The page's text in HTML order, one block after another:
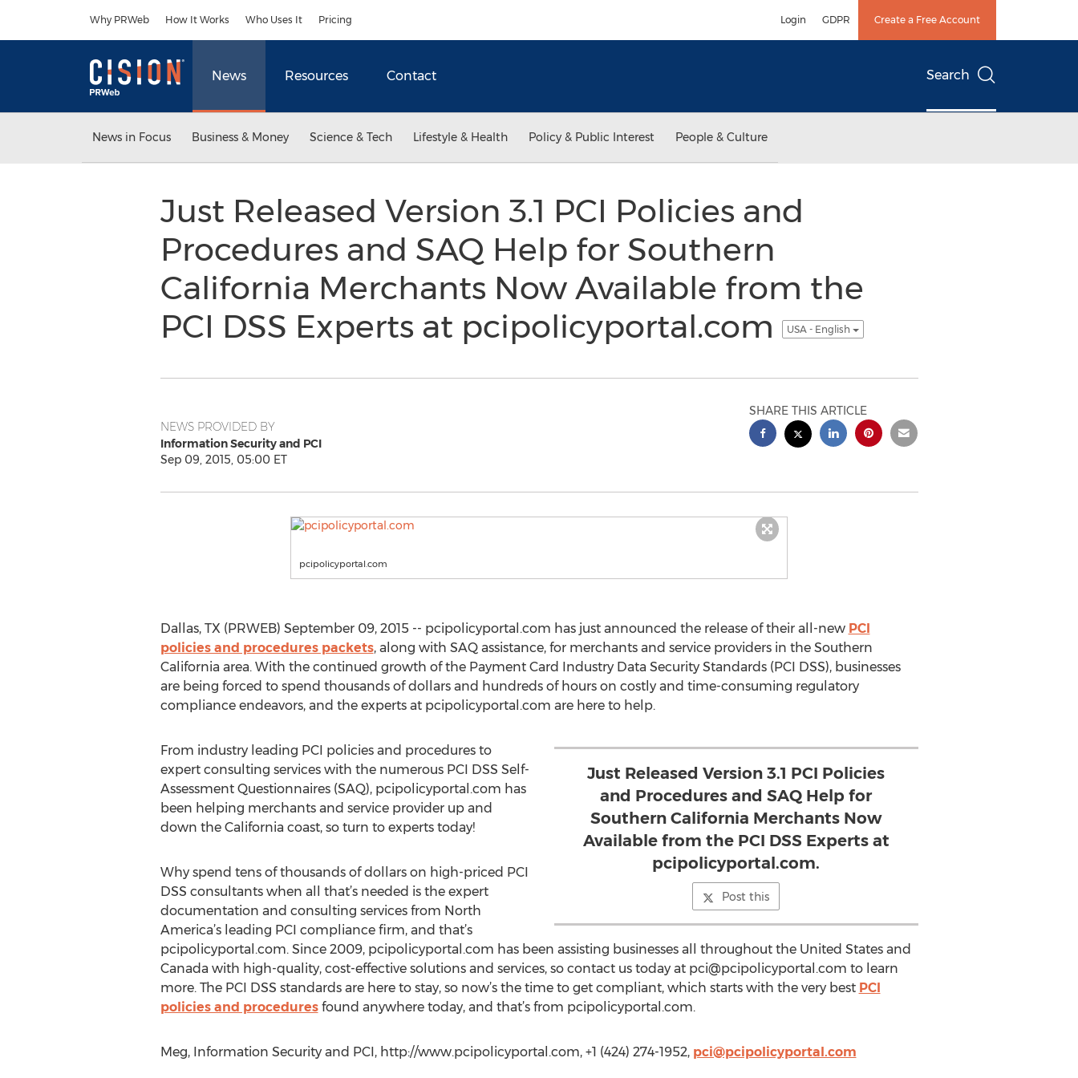
Why PRWeb How It Works Who Uses It Pricing Login GDPR Create a Free Account
News Resources Contact Search
News in Focus Business & Money Science & Tech Lifestyle & Health Policy & Public Interest People & Culture
Just Released Version 3.1 PCI Policies and
Procedures and SAQ Help for Southern
California Merchants Now Available from the
PCI DSS Experts at pcipolicyportal.com
USA - English
NEWS PROVIDED BY
Information Security and PCI
Sep 09, 2015, 05:00 ET
SHARE THIS ARTICLE
pcipolicyportal.com
Dallas, TX (PRWEB) September 09, 2015 -- pcipolicyportal.com has just announced the release of their all-new PCI
policies and procedures packets, along with SAQ assistance, for merchants and service providers in the Southern
California area. With the continued growth of the Payment Card Industry Data Security Standards (PCI DSS), businesses
are being forced to spend thousands of dollars and hundreds of hours on costly and time-consuming regulatory
compliance endeavors, and the experts at pcipolicyportal.com are here to help.
Just Released Version 3.1 PCI Policies
and Procedures and SAQ Help for
Southern California Merchants Now
Available from the PCI DSS Experts at
pcipolicyportal.com.
Post this
From industry leading PCI policies and procedures to
expert consulting services with the numerous PCI DSS Self-
Assessment Questionnaires (SAQ), pcipolicyportal.com has
been helping merchants and service provider up and
down the California coast, so turn to experts today!
Why spend tens of thousands of dollars on high-priced PCI
DSS consultants when all that’s needed is the expert
documentation and consulting services from North
America’s leading PCI compliance firm, and that’s
pcipolicyportal.com. Since 2009, pcipolicyportal.com has been assisting businesses all throughout the United States and
Canada with high-quality, cost-effective solutions and services, so contact us today at pci@pcipolicyportal.com to learn
more. The PCI DSS standards are here to stay, so now’s the time to get compliant, which starts with the very best PCI
policies and proceduresfound anywhere today, and that’s from pcipolicyportal.com.
Meg, Information Security and PCI, http://www.pcipolicyportal.com, +1 (424) 274-1952, pci@pcipolicyportal.com